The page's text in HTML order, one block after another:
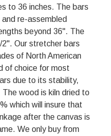
to 36 inches. The bars
re-assembled
beyond 36". The
Our stretcher bars
of North American
of choice for most
due to its stability,
The wood is kiln dried to
which will insure that
after the canvas is
We only buy from